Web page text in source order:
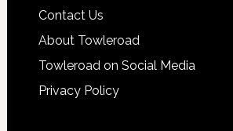
Contact Us
About Towleroad
Towleroad on Social Media
Privacy Policy